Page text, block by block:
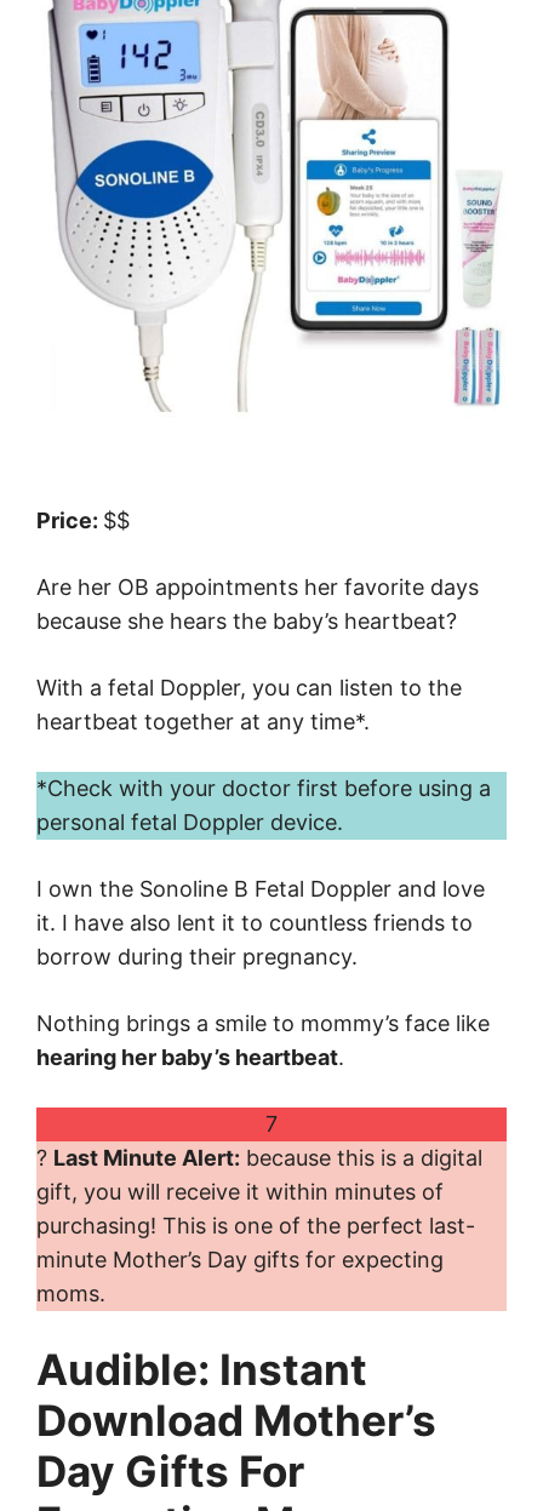
Price: $$
Are her OB appointments her favorite days
because she hears the baby’s heartbeat?
With a fetal Doppler, you can listen to the
heartbeat together at any time*.
*Check with your doctor first before using a
personal fetal Doppler device.
I own the Sonoline B Fetal Doppler and love
it. I have also lent it to countless friends to
borrow during their pregnancy.
Nothing brings a smile to mommy’s face like
hearing her baby’s heartbeat.
7
? Last Minute Alert: because this is a digital
gift, you will receive it within minutes of
purchasing! This is one of the perfect last-
minute Mother’s Day gifts for expecting
moms.
Audible: Instant
Download Mother’s
Day Gifts For